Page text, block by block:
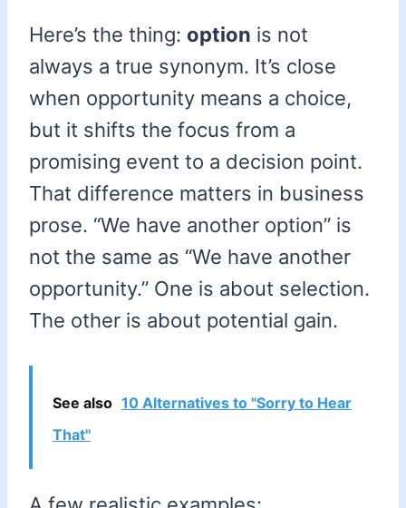
Here’s the thing: option is not
always a true synonym. It’s close
when opportunity means a choice,
but it shifts the focus from a
promising event to a decision point.
That difference matters in business
prose. “We have another option” is
not the same as “We have another
opportunity.” One is about selection.
The other is about potential gain.
See also 10 Alternatives to "Sorry to Hear
That"